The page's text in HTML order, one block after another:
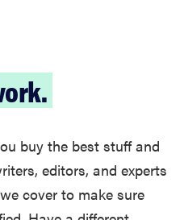
buy the best stuff and
editors, and experts
cover to make sure